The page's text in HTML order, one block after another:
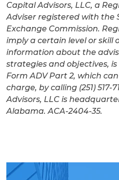
Capital Advisors, LLC, a
Adviser registered with the
Exchange Commission.
imply a certain level or skill
information about the
strategies and objectives,
Form ADV Part 2, which
charge, by calling (251) 517-
Advisors, LLC is
Alabama. ACA-2404-35.